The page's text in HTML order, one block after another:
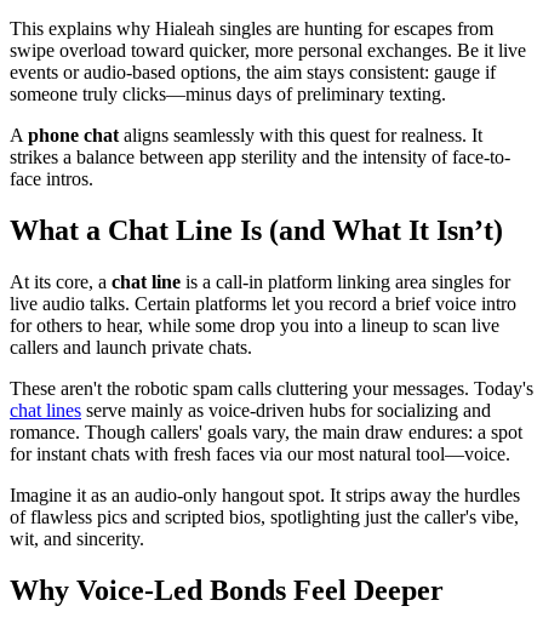
This explains why Hialeah singles are hunting for escapes from
swipe overload toward quicker, more personal exchanges. Be it live
events or audio-based options, the aim stays consistent: gauge if
someone truly clicks—minus days of preliminary texting.
A phone chat aligns seamlessly with this quest for realness. It
strikes a balance between app sterility and the intensity of face-to-
face intros.
What a Chat Line Is (and What It Isn’t)
At its core, a chat line is a call-in platform linking area singles for
live audio talks. Certain platforms let you record a brief voice intro
for others to hear, while some drop you into a lineup to scan live
callers and launch private chats.
These aren't the robotic spam calls cluttering your messages. Today's
chat lines serve mainly as voice-driven hubs for socializing and
romance. Though callers' goals vary, the main draw endures: a spot
for instant chats with fresh faces via our most natural tool—voice.
Imagine it as an audio-only hangout spot. It strips away the hurdles
of flawless pics and scripted bios, spotlighting just the caller's vibe,
wit, and sincerity.
Why Voice-Led Bonds Feel Deeper